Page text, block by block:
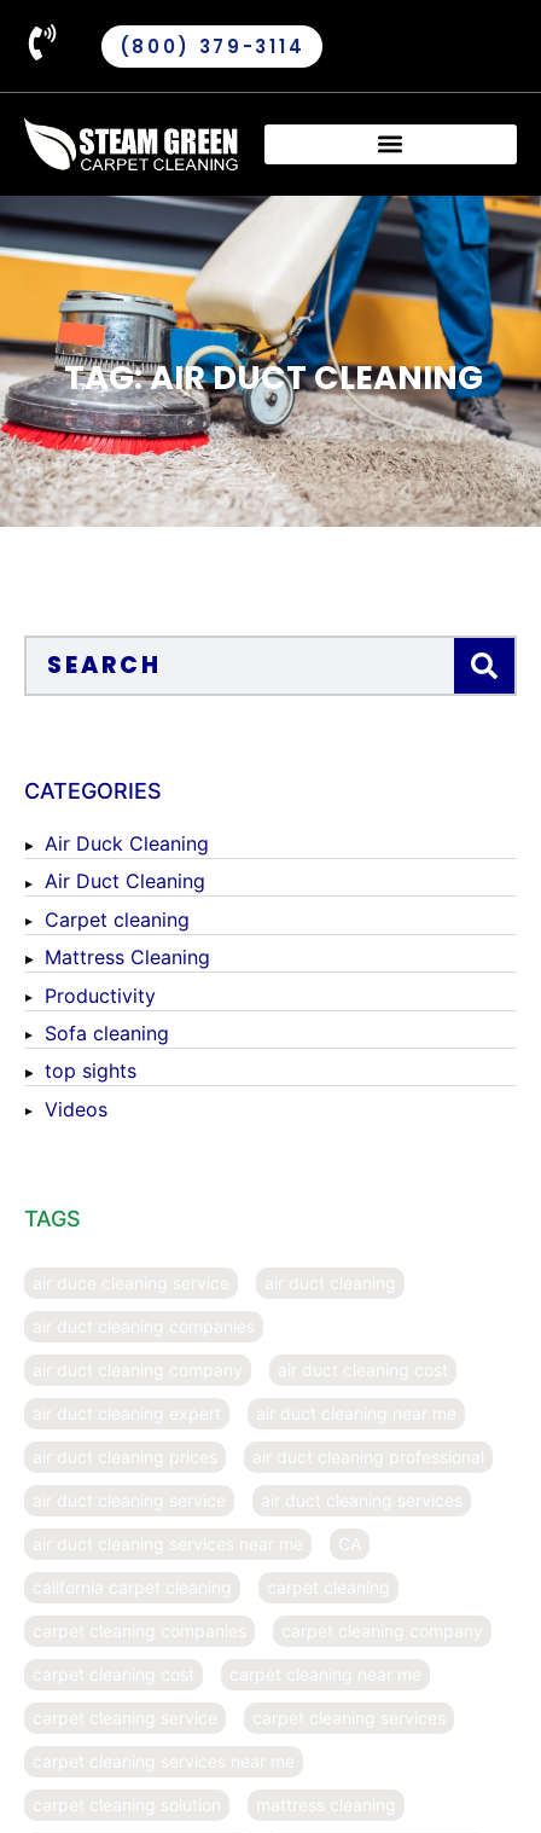
(800) 379-3114
TAG: AIR DUCT CLEANING
CATEGORIES
Air Duck Cleaning
Air Duct Cleaning
Carpet cleaning
Mattress Cleaning
Productivity
Sofa cleaning
top sights
Videos
TAGS
air duce cleaning service air duct cleaning
air duct cleaning companies
air duct cleaning company air duct cleaning cost
air duct cleaning expert air duct cleaning near me
air duct cleaning prices air duct cleaning professional
air duct cleaning service air duct cleaning services
air duct cleaning services near me CA
california carpet cleaning carpet cleaning
carpet cleaning companies carpet cleaning company
carpet cleaning cost carpet cleaning near me
carpet cleaning service carpet cleaning services
carpet cleaning services near me
carpet cleaning solution mattress cleaning